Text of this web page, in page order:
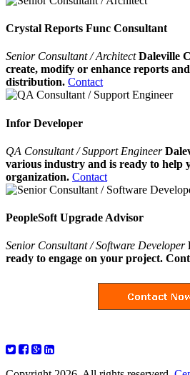
Crystal Reports Func Consultant
Senior Consultant / ArchitectDaleville
create, modify or enhance reports
distribution. Contact
Infor Developer
QA Consultant / Support Engineer
various industry and is ready to help
organization. Contact
PeopleSoft Upgrade Advisor
Senior Consultant / Software Developer
ready to engage on your project.